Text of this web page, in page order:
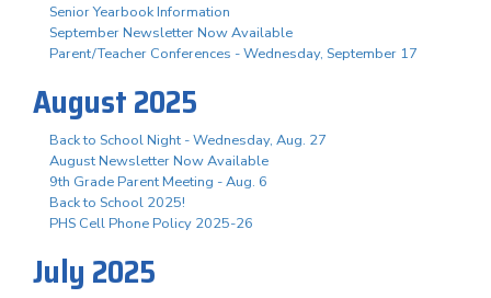
Senior Yearbook Information
September Newsletter Now Available
Parent/Teacher Conferences - Wednesday, September 17
August 2025
Back to School Night - Wednesday, Aug. 27
August Newsletter Now Available
9th Grade Parent Meeting - Aug. 6
Back to School 2025!
PHS Cell Phone Policy 2025-26
July 2025